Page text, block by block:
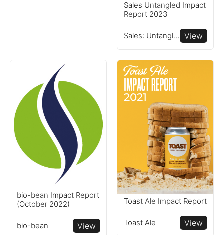
Sales Untangled Impact
Report 2023
Sales: Untangled® View
bio-bean Impact Report
(October 2022)
bio-bean View
Toast Ale Impact Report
Toast Ale View